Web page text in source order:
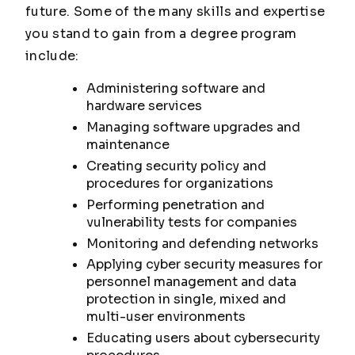
future. Some of the many skills and expertise
you stand to gain from a degree program
include:
Administering software and
hardware services
Managing software upgrades and
maintenance
Creating security policy and
procedures for organizations
Performing penetration and
vulnerability tests for companies
Monitoring and defending networks
Applying cyber security measures for
personnel management and data
protection in single, mixed and
multi-user environments
Educating users about cybersecurity